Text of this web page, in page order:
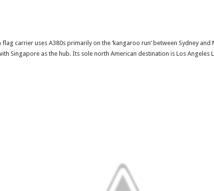
flag carrier uses A380s primarily on the ‘kangaroo run’ between Sydney and
Singapore as the hub. Its sole north American destination is Los Angeles